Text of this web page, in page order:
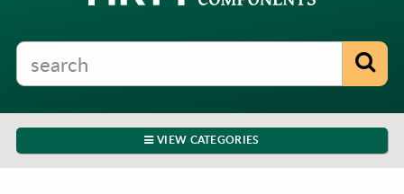
VIEW CATEGORIES